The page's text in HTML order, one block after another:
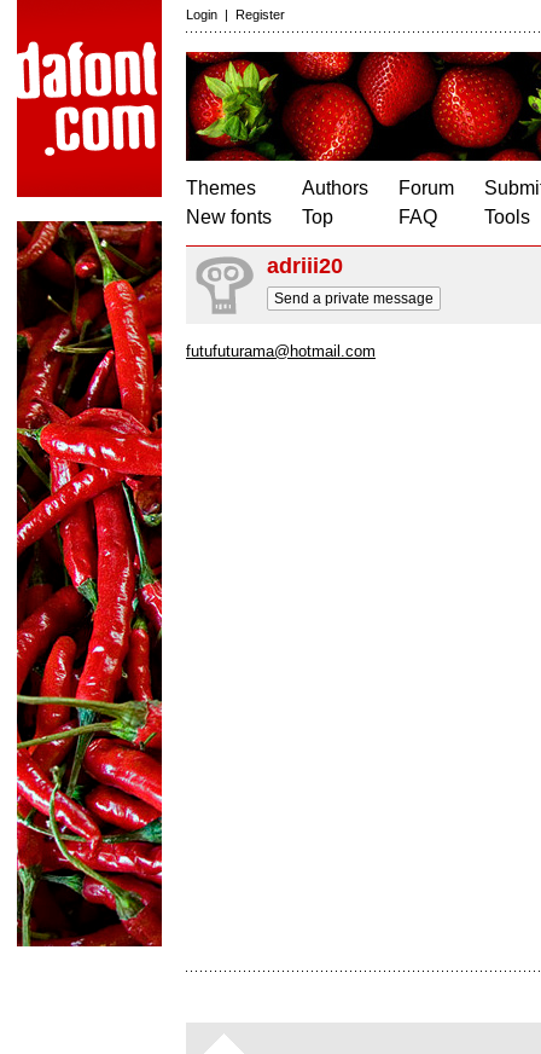
Login | Register
Themes
New fonts
Authors
Top
Forum
FAQ
Tools
adriii20
Send a private message
futufuturama@hotmail.com